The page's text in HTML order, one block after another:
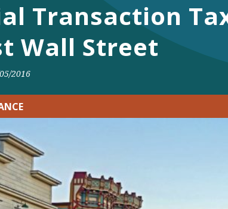
Transaction
Wall Street
2016